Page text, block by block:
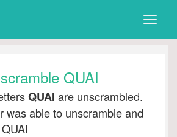
Toggle
QUAI
QUAI are unscrambled.
was able to unscramble and